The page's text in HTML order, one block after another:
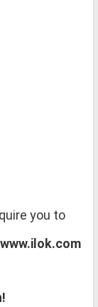
you to
www.ilok.com